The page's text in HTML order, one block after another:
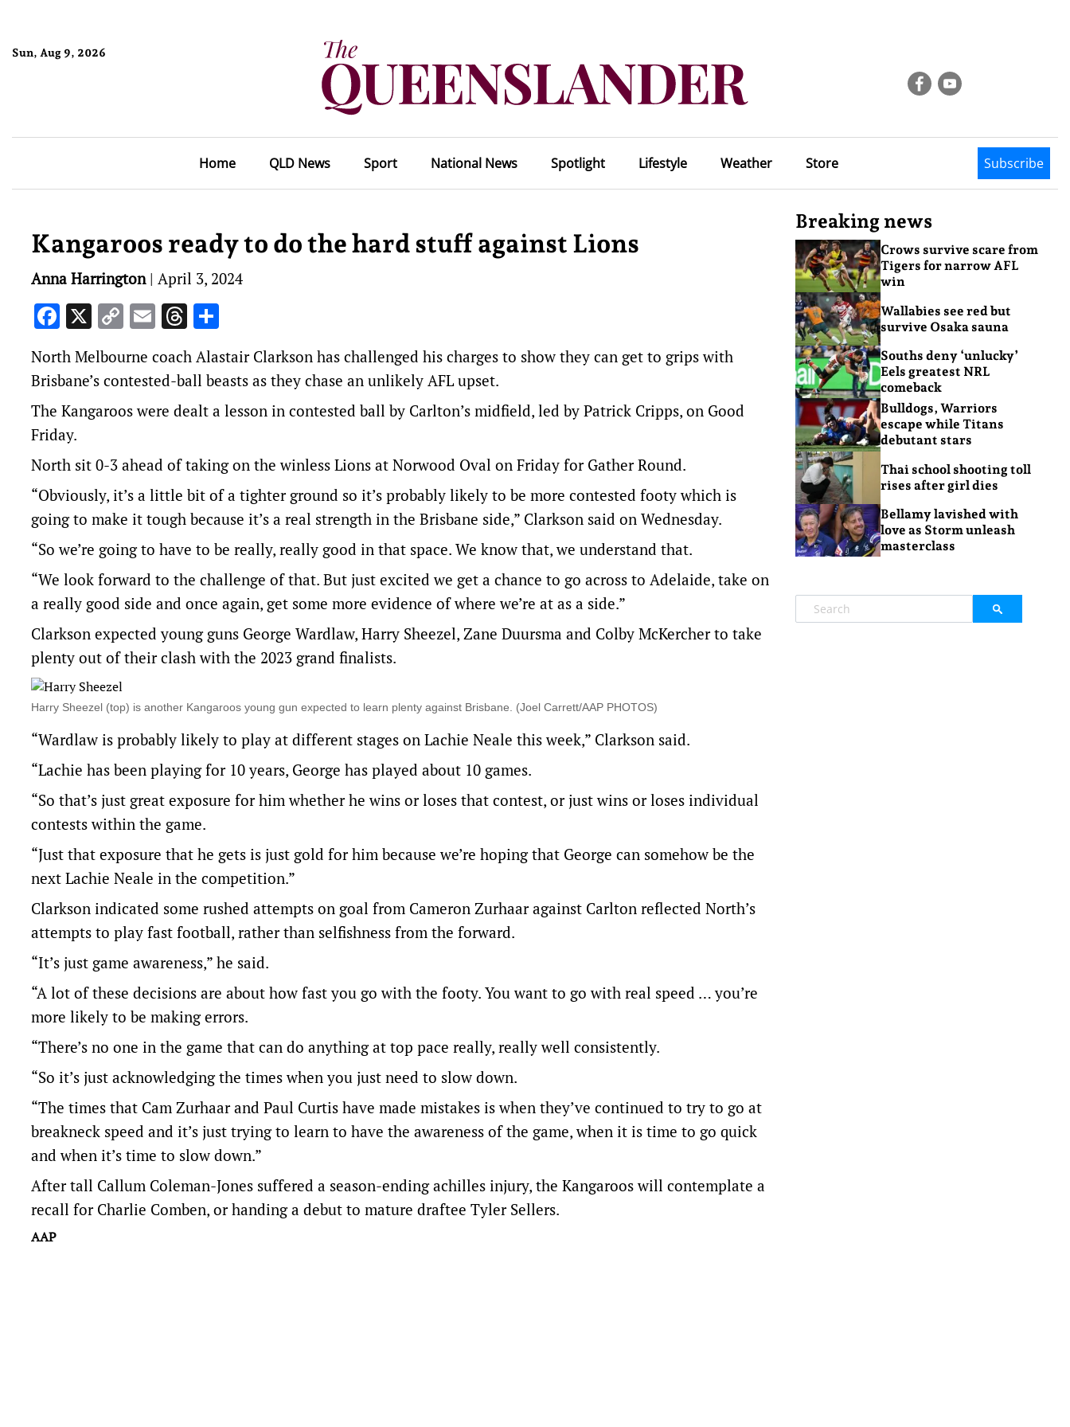
Sun, Aug 9, 2026
Home QLD News Sport National News Spotlight Lifestyle Weather Store Subscribe
Kangaroos ready to do the hard stuff against Lions
Anna Harrington| April 3, 2024
Facebook
X CopyEmailThreads
North Melbourne coach Alastair Clarkson has challenged his charges to show they can get to grips with
Brisbane’s contested-ball beasts as they chase an unlikely AFL upset.
The Kangaroos were dealt a lesson in contested ball by Carlton’s midfield, led by Patrick Cripps, on Good
Friday.
North sit 0-3 ahead of taking on the winless Lions at Norwood Oval on Friday for Gather Round.
“Obviously, it’s a little bit of a tighter ground so it’s probably likely to be more contested footy which is
going to make it tough because it’s a real strength in the Brisbane side,” Clarkson said on Wednesday.
“So we’re going to have to be really, really good in that space. We know that, we understand that.
“We look forward to the challenge of that. But just excited we get a chance to go across to Adelaide, take on
a really good side and once again, get some more evidence of where we’re at as a side.”
Clarkson expected young guns George Wardlaw, Harry Sheezel, Zane Duursma and Colby McKercher to take
plenty out of their clash with the 2023 grand finalists.
Harry Sheezel (top) is another Kangaroos young gun expected to learn plenty against Brisbane. (Joel Carrett/AAP PHOTOS)
“Wardlaw is probably likely to play at different stages on Lachie Neale this week,” Clarkson said.
“Lachie has been playing for 10 years, George has played about 10 games.
“So that’s just great exposure for him whether he wins or loses that contest, or just wins or loses individual
contests within the game.
“Just that exposure that he gets is just gold for him because we’re hoping that George can somehow be the
next Lachie Neale in the competition.”
Clarkson indicated some rushed attempts on goal from Cameron Zurhaar against Carlton reflected North’s
attempts to play fast football, rather than selfishness from the forward.
“It’s just game awareness,” he said.
“A lot of these decisions are about how fast you go with the footy. You want to go with real speed … you’re
more likely to be making errors.
“There’s no one in the game that can do anything at top pace really, really well consistently.
“So it’s just acknowledging the times when you just need to slow down.
“The times that Cam Zurhaar and Paul Curtis have made mistakes is when they’ve continued to try to go at
breakneck speed and it’s just trying to learn to have the awareness of the game, when it is time to go quick
and when it’s time to slow down.”
After tall Callum Coleman-Jones suffered a season-ending achilles injury, the Kangaroos will contemplate a
recall for Charlie Comben, or handing a debut to mature draftee Tyler Sellers.
AAP
Breaking news
Crows survive scare from
Tigers for narrow AFL
win
Wallabies see red but
survive Osaka sauna
Souths deny ‘unlucky’
Eels greatest NRL
comeback
Bulldogs, Warriors
escape while Titans
debutant stars
Thai school shooting toll
rises after girl dies
Bellamy lavished with
love as Storm unleash
masterclass